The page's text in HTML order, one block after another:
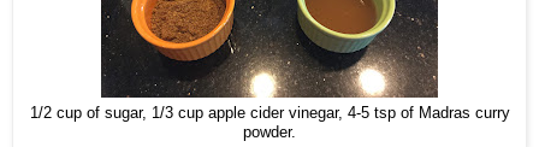
1/2 cup of sugar, 1/3 cup apple cider vinegar, 4-5 tsp of Madras curry
powder.